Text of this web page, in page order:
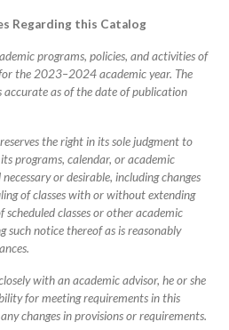
Regarding this Catalog
programs, policies, and activities of
the 2023–2024 academic year. The
as of the date of publication
the right in its sole judgment to
programs, calendar, or academic
or desirable, including changes
of classes with or without extending
classes or other academic
such notice thereof as is reasonably
with an academic advisor, he or she
for meeting requirements in this
changes in provisions or requirements.